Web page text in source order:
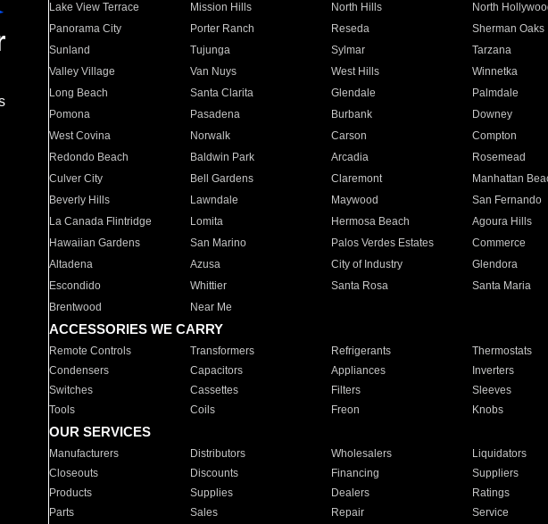
Lake View Terrace
Mission Hills North Hills North
Panorama City
Porter Ranch Reseda Sherman Oaks
Sunland
Tujunga Sylmar Tarzana
Valley Village
Van Nuys West Hills Winnetka
Long Beach
Santa Clarita Glendale Palmdale
Pomona
Pasadena Burbank Downey
West Covina
Norwalk Carson Compton
Redondo Beach
Baldwin Park Arcadia Rosemead
Culver City
Bell Gardens Claremont Manhattan
Beverly Hills
Lawndale Maywood San Fernando
La Canada Flintridge
Lomita Hermosa Beach Agoura Hills
Hawaiian Gardens
San Marino Palos Verdes Estates Commerce
Altadena
Azusa City of Industry Glendora
Escondido
Whittier Santa Rosa Santa Maria
Brentwood
Near Me
ACCESSORIES WE CARRY
Remote Controls Transformers Refrigerants Thermostats
Condensers
Capacitors Appliances Inverters
Switches
Cassettes Filters Sleeves
Tools
Coils Freon Knobs
OUR SERVICES
Manufacturers Distributors Wholesalers Liquidators
Closeouts
Discounts Financing Suppliers
Products
Supplies Dealers Ratings
Parts
Sales Repair Service